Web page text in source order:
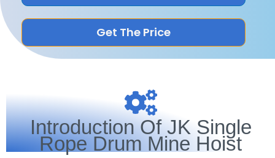
Get The Price
Introduction Of JK Single
Rope Drum Mine Hoist